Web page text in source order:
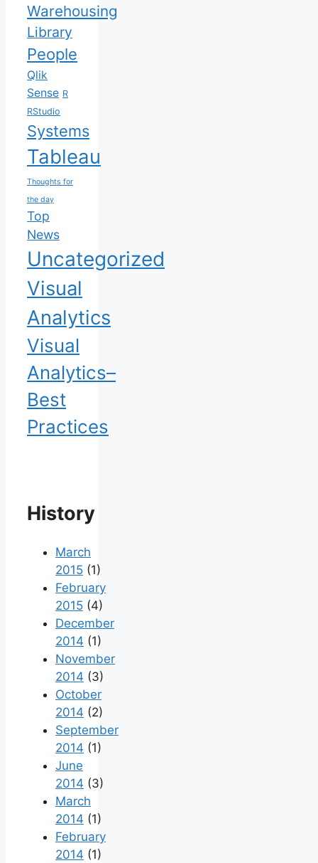
Warehousing
Library
People
Qlik
Sense R
RStudio
Systems
Tableau
Thoughts for
the day
Top
News
Uncategorized
Visual
Analytics
Visual
Analytics–
Best
Practices
History
March
2015 (1)
February
2015 (4)
December
2014 (1)
November
2014 (3)
October
2014 (2)
September
2014 (1)
June
2014 (3)
March
2014 (1)
February
2014 (1)